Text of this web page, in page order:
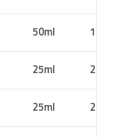
50ml 100ml
25ml 25ml
25ml 25ml